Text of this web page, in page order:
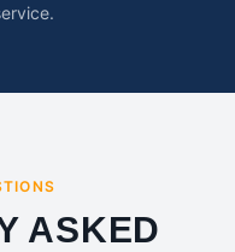
ASKED